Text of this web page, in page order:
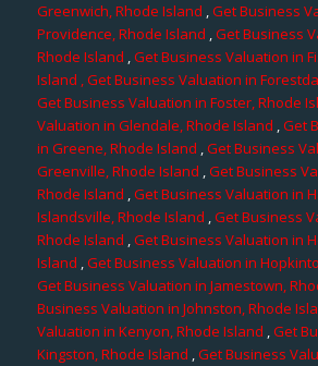
Greenwich, Rhode Island ,Get Business
Providence, Rhode Island ,Get Business
Rhode Island ,Get Business Valuation in
Island , Get Business Valuation in
Get Business Valuation in Foster, Rhode
Valuation in Glendale, Rhode Island ,Get
in Greene, Rhode Island ,Get Business
Greenville, Rhode Island ,Get Business
Rhode Island ,Get Business Valuation in
Islandsville, Rhode Island ,Get Business
Rhode Island ,Get Business Valuation in
Island ,Get Business Valuation in
Get Business Valuation in Jamestown,
Business Valuation in Johnston, Rhode
Valuation in Kenyon, Rhode Island ,Get
Kingston, Rhode Island ,Get Business